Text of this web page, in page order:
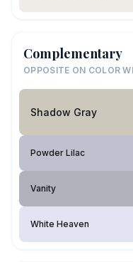
Complementary
OPPOSITE ON COLOR
Shadow Gray
Powder Lilac
Vanity
White Heaven